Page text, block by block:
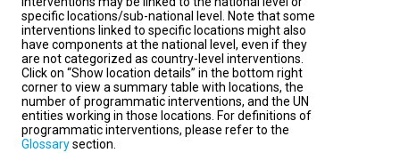
specific locations/sub-national level. Note that some
interventions linked to specific locations might also
have components at the national level, even if they
are not categorized as country-level interventions.
Click on “Show location details” in the bottom right
corner to view a summary table with locations, the
number of programmatic interventions, and the UN
entities working in those locations. For definitions of
programmatic interventions, please refer to the
Glossarysection.